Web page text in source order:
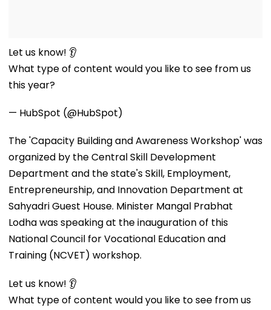
Let us know! 👂
What type of content would you like to see from us
this year?
— HubSpot (@HubSpot)
The 'Capacity Building and Awareness Workshop' was
organized by the Central Skill Development
Department and the state's Skill, Employment,
Entrepreneurship, and Innovation Department at
Sahyadri Guest House. Minister Mangal Prabhat
Lodha was speaking at the inauguration of this
National Council for Vocational Education and
Training (NCVET) workshop.
Let us know! 👂
What type of content would you like to see from us